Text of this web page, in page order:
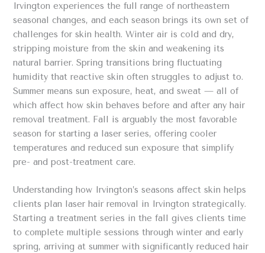
Irvington experiences the full range of northeastern
seasonal changes, and each season brings its own set of
challenges for skin health. Winter air is cold and dry,
stripping moisture from the skin and weakening its
natural barrier. Spring transitions bring fluctuating
humidity that reactive skin often struggles to adjust to.
Summer means sun exposure, heat, and sweat — all of
which affect how skin behaves before and after any hair
removal treatment. Fall is arguably the most favorable
season for starting a laser series, offering cooler
temperatures and reduced sun exposure that simplify
pre- and post-treatment care.
Understanding how Irvington’s seasons affect skin helps
clients plan laser hair removal in Irvington strategically.
Starting a treatment series in the fall gives clients time
to complete multiple sessions through winter and early
spring, arriving at summer with significantly reduced hair